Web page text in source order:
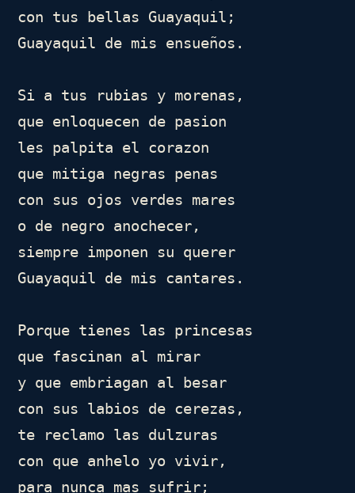
con tus bellas Guayaquil;
Guayaquil de mis ensueños.
Si a tus rubias y morenas,
que enloquecen de pasion
les palpita el corazon
que mitiga negras penas
con sus ojos verdes mares
o de negro anochecer,
siempre imponen su querer
Guayaquil de mis cantares.
Porque tienes las princesas
que fascinan al mirar
y que embriagan al besar
con sus labios de cerezas,
te reclamo las dulzuras
con que anhelo yo vivir,
para nunca mas sufrir;